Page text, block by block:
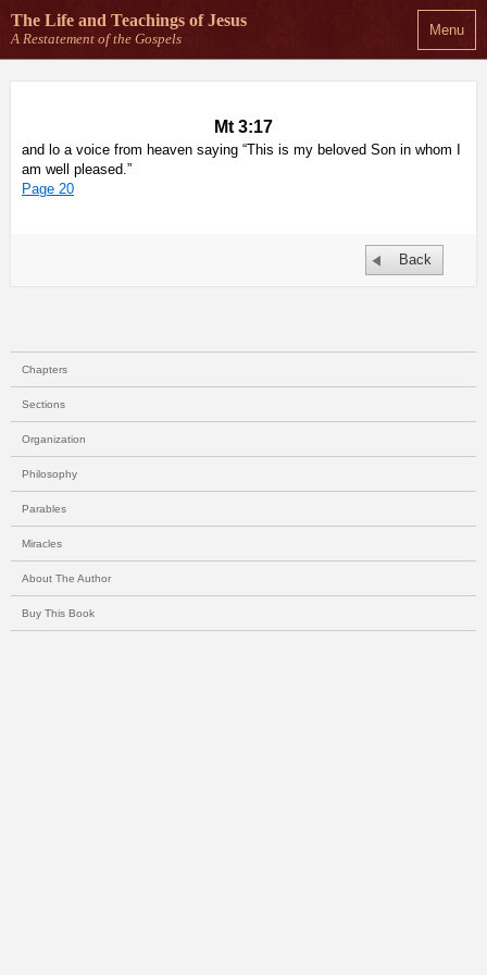
Menu
The Life and Teachings of Jesus
A Restatement of the Gospels
Mt 3:17
and lo a voice from heaven saying “This is my beloved Son in whom I
am well pleased.”
Page 20
Back
Chapters
Sections
Organization
Philosophy
Parables
Miracles
About The Author
Buy This Book